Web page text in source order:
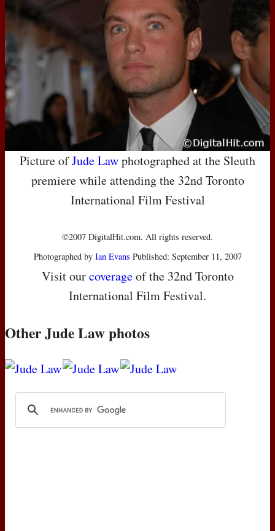
Picture ofJude Lawphotographed at the Sleuth
premiere while attending the 32nd Toronto
International Film Festival
©2007 DigitalHit.com. All rights reserved.
Photographed by Ian Evans Published: September 11, 2007
Visit ourcoverageof the 32nd Toronto
International Film Festival.
Other Jude Law photos